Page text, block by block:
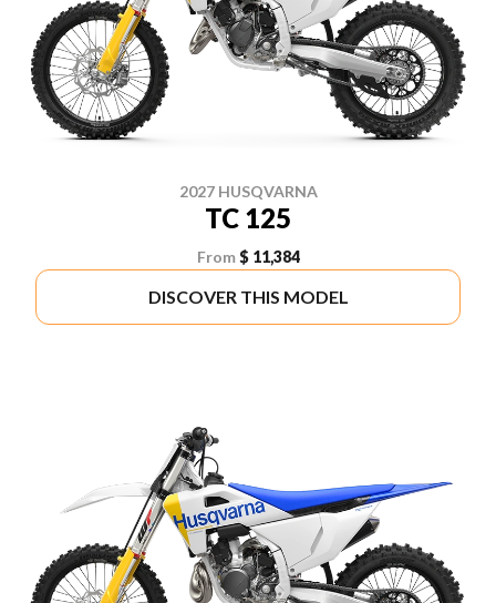
2027 HUSQVARNA
TC 125
From $ 11,384
DISCOVER THIS MODEL